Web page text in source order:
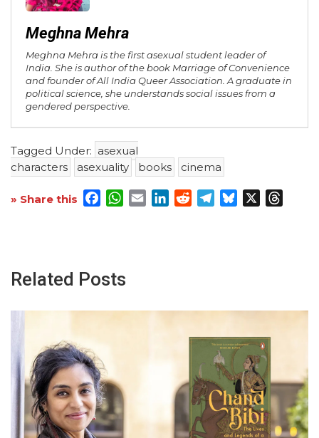
Meghna Mehra
Meghna Mehra is the first asexual student leader of
India. She is author of the book Marriage of Convenience
and founder of All India Queer Association. A graduate in
political science, she understands social issues from a
gendered perspective.
Tagged Under: asexual
characters
asexuality books cinema
» Share this Facebook
WhatsApp
EmailLinkedInRedditTelegram
Bluesky
Related Posts